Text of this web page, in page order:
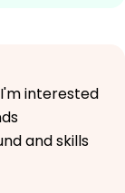
interested
and skills